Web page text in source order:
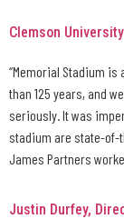
Clemson University
“Memorial Stadium
than 125 years, and
seriously. It was
stadium are state-of-
James Partners
Justin Durfey,